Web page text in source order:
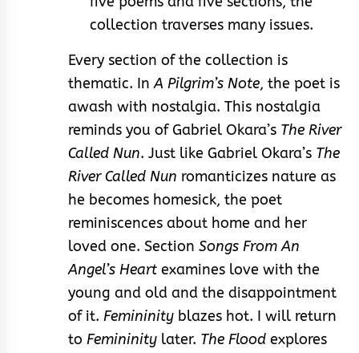
collection traverses many issues.
Every section of the collection is
thematic. InA Pilgrim’s Note, the poet is
awash with nostalgia. This nostalgia
reminds you of Gabriel Okara’s The River
Called Nun. Just like Gabriel Okara’s The
River Called Nun romanticizes nature as
he becomes homesick, the poet
reminiscences about home and her
loved one. Section Songs From An
Angel’s Heart examines love with the
young and old and the disappointment
of it. Femininity blazes hot. I will return
to Femininity later. The Flood explores